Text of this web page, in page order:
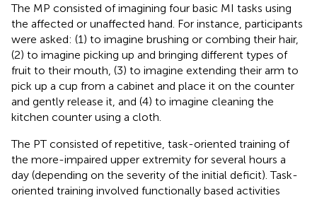
The MP consisted of imagining four basic MI tasks using
the affected or unaffected hand. For instance, participants
were asked: (1) to imagine brushing or combing their hair,
(2) to imagine picking up and bringing different types of
fruit to their mouth, (3) to imagine extending their arm to
pick up a cup from a cabinet and place it on the counter
and gently release it, and (4) to imagine cleaning the
kitchen counter using a cloth.
The PT consisted of repetitive, task-oriented training of
the more-impaired upper extremity for several hours a
day (depending on the severity of the initial deficit). Task-
oriented training involved functionally based activities